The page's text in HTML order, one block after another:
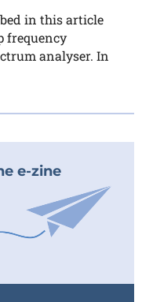
in this article
frequency
analyser. In
e-zine